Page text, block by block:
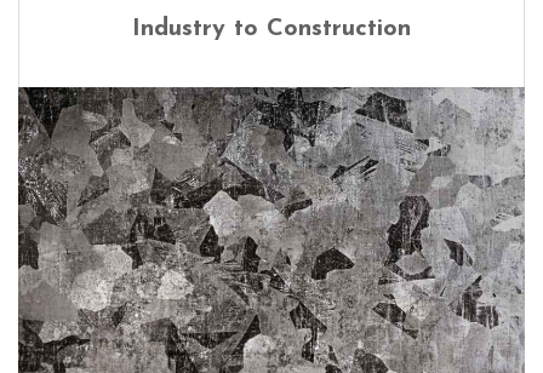
Industry to Construction